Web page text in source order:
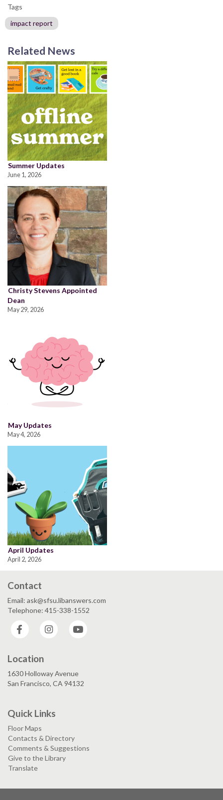
Tags
impact report
Related News
Summer Updates
June 1, 2026
Christy Stevens Appointed
Dean
May 29, 2026
May Updates
May 4, 2026
April Updates
April 2, 2026
Contact
Email: ask@sfsu.libanswers.com
Telephone: 415-338-1552
Facebook
Instagram
Location
1630 Holloway Avenue
San Francisco, CA 94132
Quick Links
Floor Maps
Contacts & Directory
Comments & Suggestions
Give to the Library
Translate